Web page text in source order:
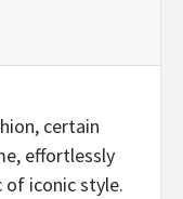
certain
effortlessly
iconic style.